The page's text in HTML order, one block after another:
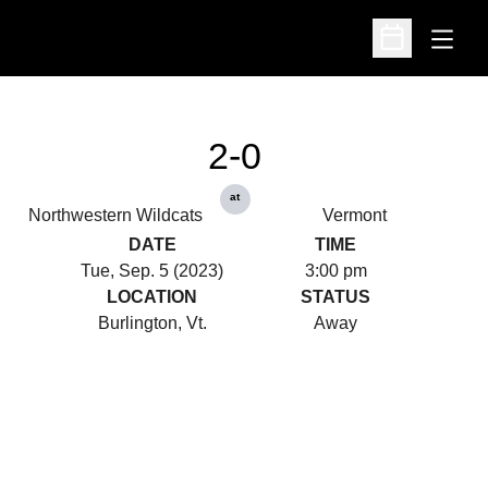
Open
Open
Northwestern Wildcats
2-0
at
Vermont
DATE
Tue, Sep. 5 (2023)
TIME
3:00 pm
LOCATION
Burlington, Vt.
STATUS
Away